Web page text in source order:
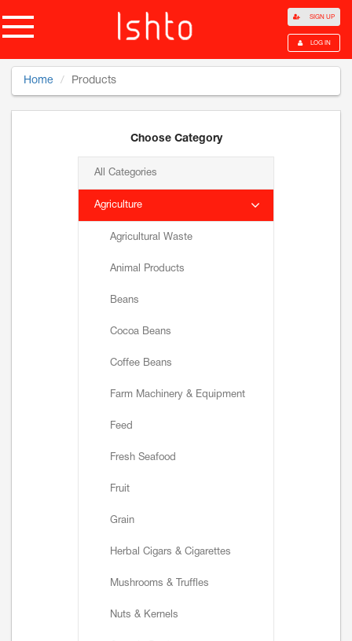
SIGN UP
LOG IN
Home Products
Choose Category
All Categories
Agriculture
Agricultural Waste
Animal Products
Beans
Cocoa Beans
Coffee Beans
Farm Machinery & Equipment
Feed
Fresh Seafood
Fruit
Grain
Herbal Cigars & Cigarettes
Mushrooms & Truffles
Nuts & Kernels